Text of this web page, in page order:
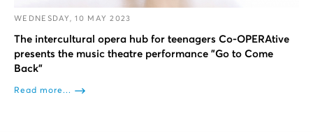
WEDNESDAY, 10 MAY 2023
The intercultural opera hub for teenagers Co-OPERAtive
presents the music theatre performance "Go to Come
Back"
Read more...